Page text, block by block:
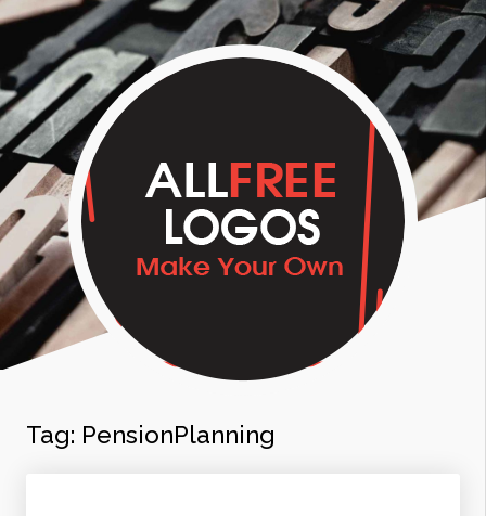
Tag: PensionPlanning